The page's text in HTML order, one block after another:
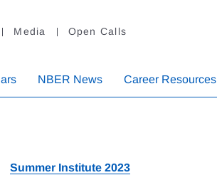
Media Open Calls
NBER News Career Resources
Summer Institute 2023